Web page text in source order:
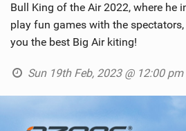
Bull King of the Air 2022, where he
play fun games with the
you the best Big Air kiting!
Sun 19th Feb, 2023 @ 12:00 pm